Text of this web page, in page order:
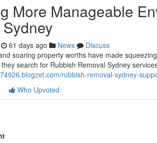
More Manageable
61 days ago News
Discuss
soaring property worths have made
search for Rubbish Removal Sydney
rubbish-removal-sydney-
Who Upvoted